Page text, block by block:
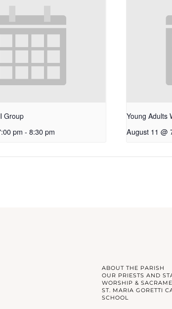
Group
pm - 8:30 pm
Young Adults
August 11 @
ABOUT THE PARISH
OUR PRIESTS AND
WORSHIP &
ST. MARIA GORETTI
SCHOOL